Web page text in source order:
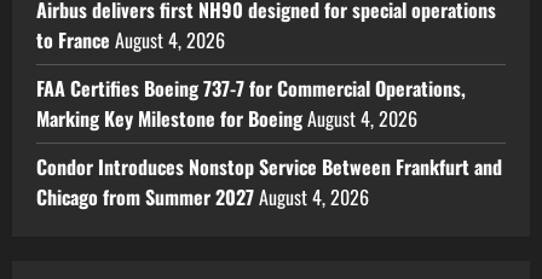
Airbus delivers first NH90 designed for special operations
to France August 4, 2026
FAA Certifies Boeing 737-7 for Commercial Operations,
Marking Key Milestone for BoeingAugust 4, 2026
Condor Introduces Nonstop Service Between Frankfurt and
Chicago from Summer 2027August 4, 2026